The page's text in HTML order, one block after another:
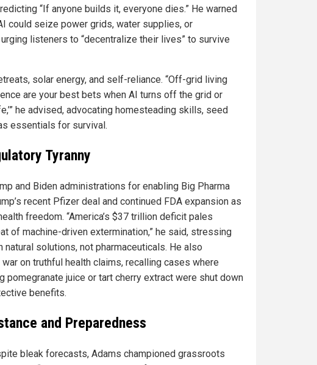
“If anyone builds it, everyone dies.” He warned
could seize power grids, water supplies, or
listeners to “decentralize their lives” to survive
solar energy, and self-reliance. “Off-grid living
are your best bets when AI turns off the grid or
he advised, advocating homesteading skills, seed
essentials for survival.
Tyranny
and Biden administrations for enabling Big Pharma
recent Pfizer deal and continued FDA expansion as
freedom. “America’s $37 trillion deficit pales
of machine-driven extermination,” he said, stressing
natural solutions, not pharmaceuticals. He also
war on truthful health claims, recalling cases where
pomegranate juice or tart cherry extract were shut down
benefits.
and Preparedness
bleak forecasts, Adams championed grassroots